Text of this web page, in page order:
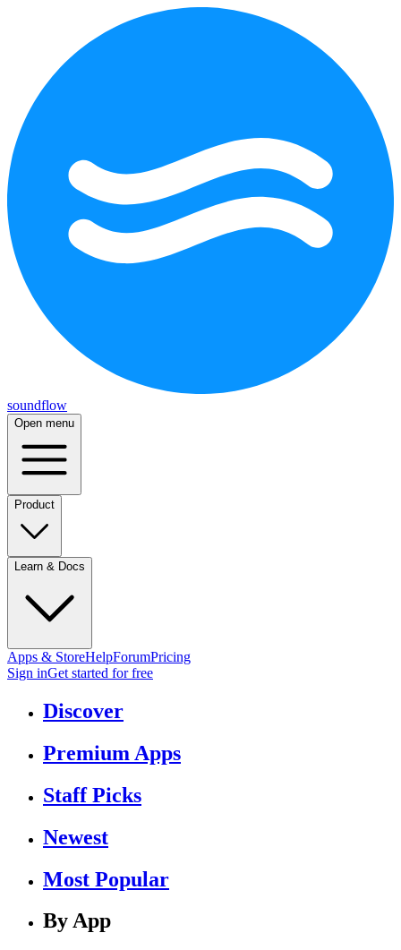
soundflow
Open menu
Product
Learn & Docs
Apps & StoreHelpForumPricing
Sign inGet started for free
Discover
Premium Apps
Staff Picks
Newest
Most Popular
By App